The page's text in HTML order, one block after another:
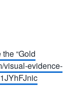
“Gold
visual-evidence-